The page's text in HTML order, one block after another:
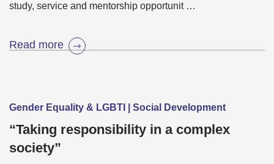
study, service and mentorship opportunit …
Read more
Gender Equality & LGBTI | Social Development
“Taking responsibility in a complex
society”